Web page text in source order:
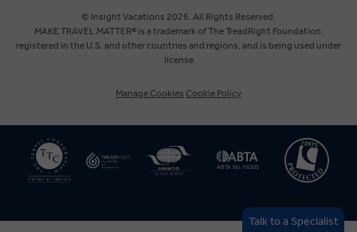
Australia
New Zealand
South Africa
© Insight Vacations 2026. All Rights Reserved.
MAKE TRAVEL MATTER® is a trademark of The TreadRight Foundation,
registered in the U.S. and other countries and regions, and is being used under
license
Manage Cookies Cookie Policy
Talk to a Specialist